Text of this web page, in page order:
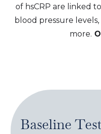
of hsCRP are linked
blood pressure
more.
Baseline